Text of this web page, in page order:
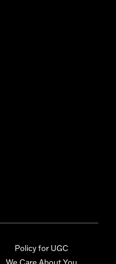
Policy for UGC
We Care About You